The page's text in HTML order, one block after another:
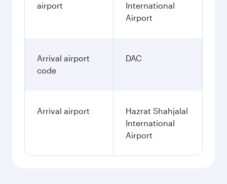
airport
International
Airport
Arrival airport
code
DAC
Arrival airport
Hazrat Shahjalal
International
Airport